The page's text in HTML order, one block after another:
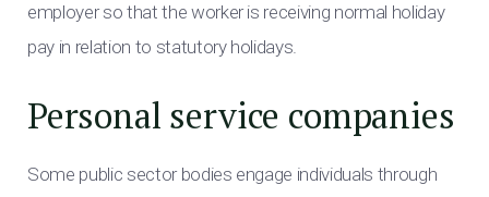
employer so that the worker is receiving normal holiday
pay in relation to statutory holidays.
Personal service companies
Some public sector bodies engage individuals through